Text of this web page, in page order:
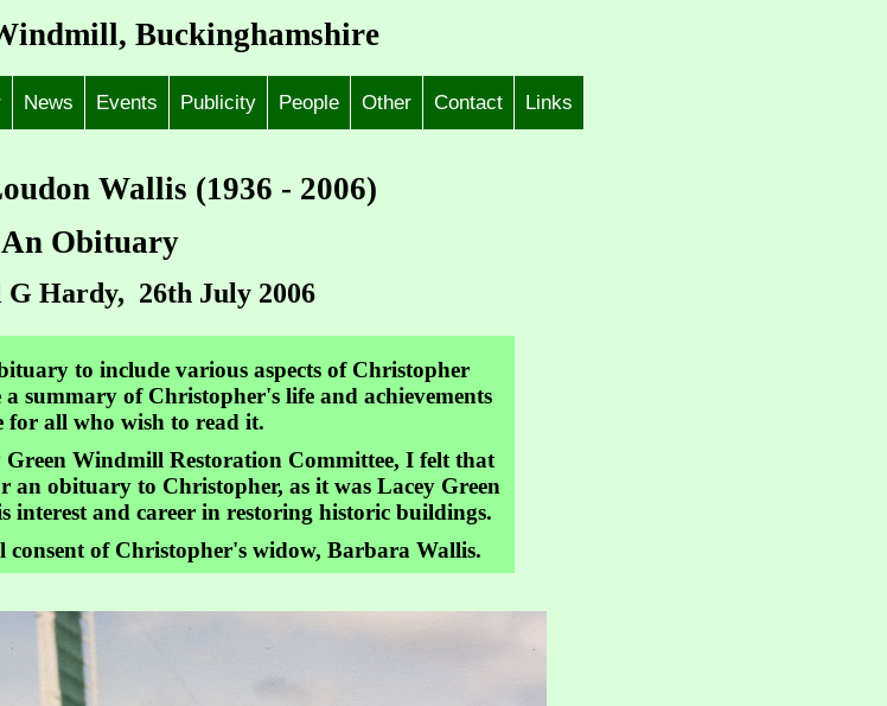
Buckinghamshire
News Events Publicity People Other Contact Links
Wallis (1936 - 2006)
An Obituary
G Hardy, 26th July 2006
to include various aspects of Christopher
summary of Christopher's life and achievements
for all who wish to read it.
Windmill Restoration Committee, I felt that
an obituary to Christopher, as it was Lacey Green
and career in restoring historic buildings.
of Christopher's widow, Barbara Wallis.